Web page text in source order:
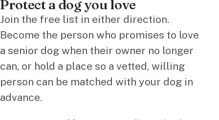
Protect a dog you love
Join the free list in either direction.
Become the person who promises to love
a senior dog when their owner no longer
can, or hold a place so a vetted, willing
person can be matched with your dog in
advance.